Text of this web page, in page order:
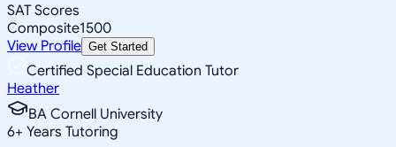
SAT Scores
Composite1500
View Profile Get Started
Certified Special Education Tutor
Heather
BA Cornell University
6+ Years Tutoring